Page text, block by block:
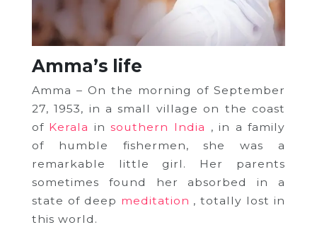
Amma’s life
Amma – On the morning of September
27, 1953, in a small village on the coast
of Kerala insouthern India , in a family
of humble fishermen, she was a
remarkable little girl. Her parents
sometimes found her absorbed in a
state of deep meditation , totally lost in
this world.